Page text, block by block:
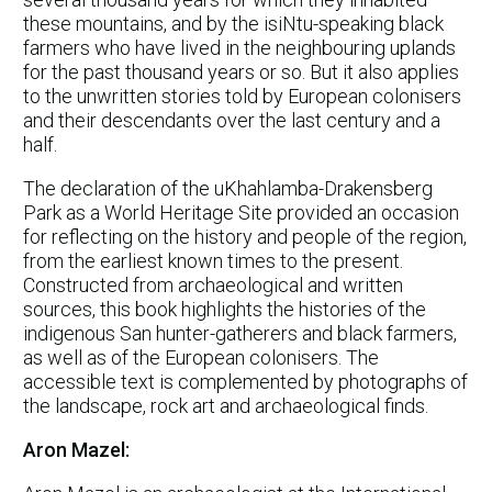
these mountains, and by the isiNtu-speaking black
farmers who have lived in the neighbouring uplands
for the past thousand years or so. But it also applies
to the unwritten stories told by European colonisers
and their descendants over the last century and a
half.
The declaration of the uKhahlamba-Drakensberg
Park as a World Heritage Site provided an occasion
for reflecting on the history and people of the region,
from the earliest known times to the present.
Constructed from archaeological and written
sources, this book highlights the histories of the
indigenous San hunter-gatherers and black farmers,
as well as of the European colonisers. The
accessible text is complemented by photographs of
the landscape, rock art and archaeological finds.
Aron Mazel: